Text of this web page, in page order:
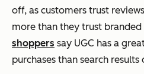
off, as customers trust
more than they trust branded
shoppers say UGC has a
purchases than search